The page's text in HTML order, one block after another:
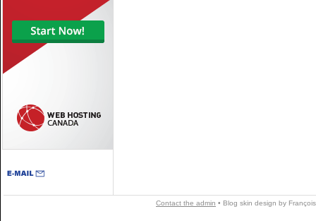
Contact the admin • Blog skin design by François